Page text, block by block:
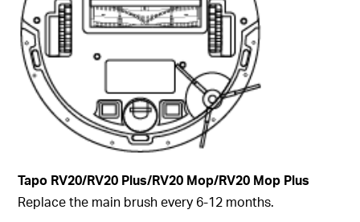
Tapo RV20/RV20 Plus/RV20 Mop/RV20 Mop Plus
Replace the main brush every 6-12 months.